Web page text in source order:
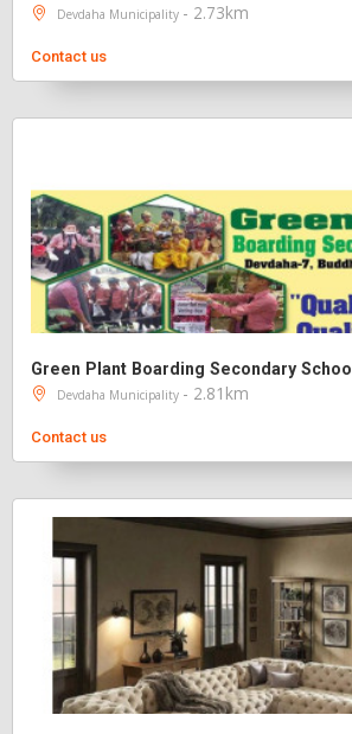
Devdaha Municipality - 2.73km
Contact us
Green Plant Boarding Secondary School
Devdaha Municipality - 2.81km
Contact us